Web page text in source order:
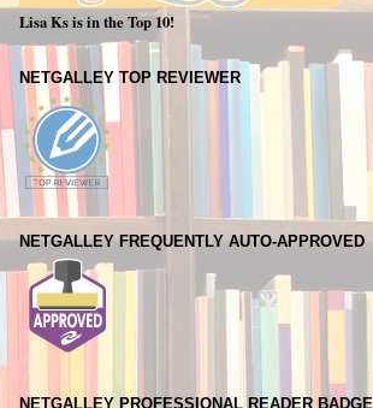
Lisa Ks is in the Top 10!
NETGALLEY TOP REVIEWER
NETGALLEY FREQUENTLY AUTO-APPROVED
NETGALLEY PROFESSIONAL READER BADGE